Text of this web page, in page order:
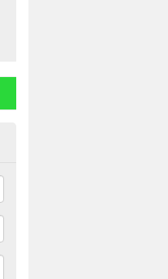
in
are interested in getting
we will offer you a fantastic